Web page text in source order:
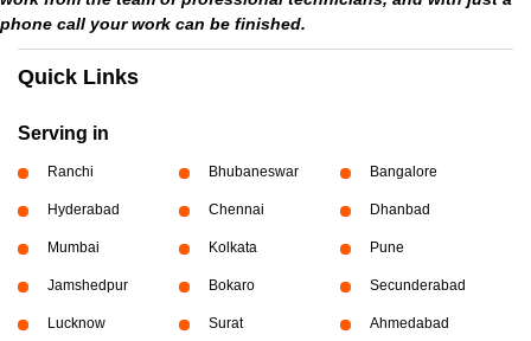
phone call your work can be finished.
Quick Links
Serving in
Ranchi Bhubaneswar Bangalore
Hyderabad Chennai Dhanbad
Mumbai Kolkata Pune
Jamshedpur Bokaro Secunderabad
Lucknow Surat Ahmedabad